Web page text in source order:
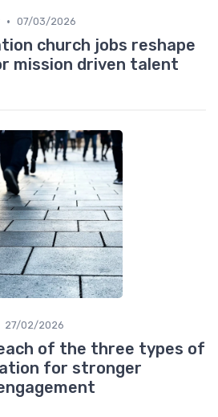
• 07/03/2026
church jobs reshape
mission driven talent
27/02/2026
of the three types of
for stronger